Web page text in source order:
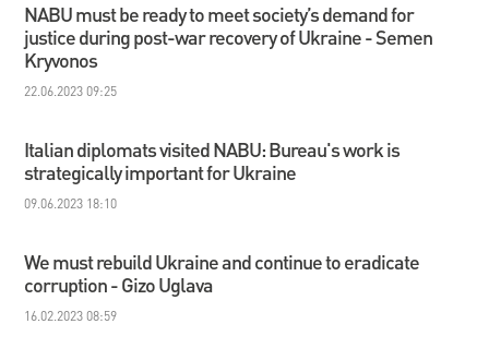
NABU must be ready to meet society’s demand for
justice during post-war recovery of Ukraine - Semen
Kryvonos
22.06.2023 09:25
Italian diplomats visited NABU: Bureau's work is
strategically important for Ukraine
09.06.2023 18:10
We must rebuild Ukraine and continue to eradicate
corruption - Gizo Uglava
16.02.2023 08:59